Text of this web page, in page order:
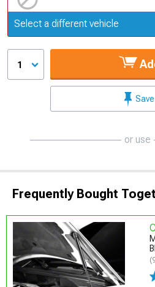
Update or Change Vehicle
Select a different vehicle
1
or use
Frequently Bought